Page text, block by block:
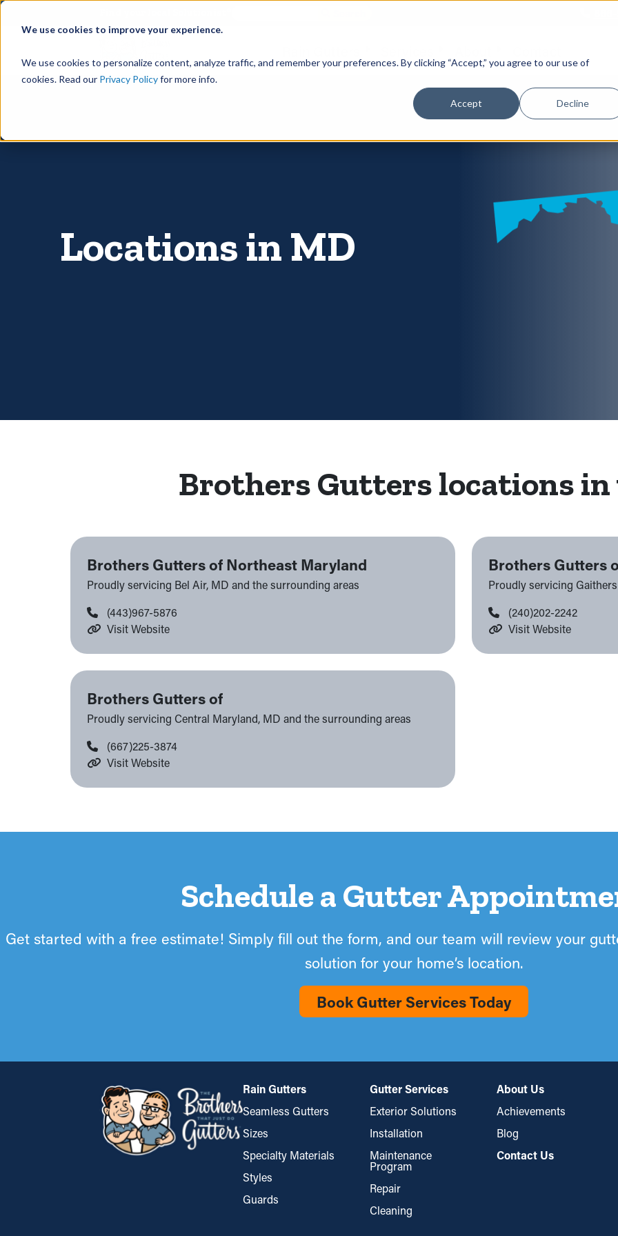
We use cookies to improve your experience.
We use cookies to personalize content, analyze traffic, and remember your preferences. By clicking “Accept,” you agree to our use of
cookies. Read our Privacy Policyfor more info.
Accept Decline
Locations in MD
Brothers Gutters locations
Brothers Gutters of Northeast Maryland
Proudly servicing Bel Air, MD and the surrounding areas
(443)967-5876
Visit Website
Brothers Gutters
Proudly servicing
(240)202-2242
Visit Website
Brothers Gutters of
Proudly servicing Central Maryland, MD and the surrounding areas
(667)225-3874
Visit Website
Schedule a Gutter
Get started with a free estimate! Simply fill out the form, and our team will review your
solution for your home’s location.
Book Gutter Services Today
Rain Gutters
Seamless Gutters
Sizes
Specialty Materials
Styles
Guards
Gutter Services
Exterior Solutions
Installation
Maintenance
Program
Repair
Cleaning
About Us
Achievements
Blog
Contact Us